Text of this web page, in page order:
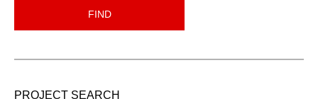
FIND
PROJECT SEARCH